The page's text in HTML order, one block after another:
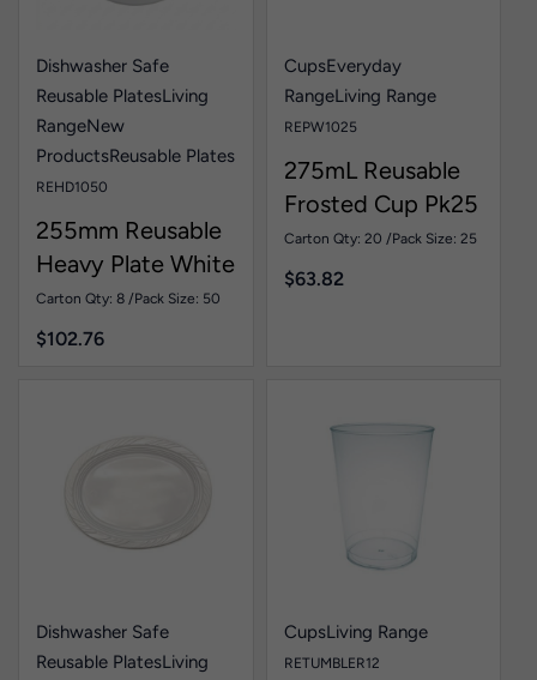
Dishwasher Safe
Reusable PlatesLiving
RangeNew
ProductsReusable Plates
REHD1050
255mm Reusable
Heavy Plate White
Pk50
Carton Qty: 8 /Pack Size: 50
$102.76
CupsEveryday
RangeLiving Range
REPW1025
275mL Reusable
Frosted Cup Pk25
Carton Qty: 20 /Pack Size: 25
$63.82
Dishwasher Safe
Reusable PlatesLiving
CupsLiving Range
RETUMBLER12